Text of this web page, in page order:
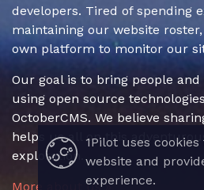
developers. Tired of spending
maintaining our website
own platform to monitor our
Our goal is to bring people
using open source
OctoberCMS. We believe
helps us all on this
exploration.
More about us »
1Pilot uses
website and
experience.